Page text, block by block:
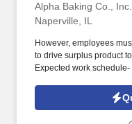
Alpha Baking Co., Inc.
Naperville, IL
However, employees
to drive surplus product
Expected work